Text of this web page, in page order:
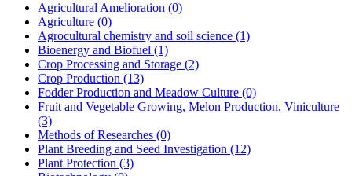
Agricultural Amelioration (0)
Agriculture (0)
Agrocultural chemistry and soil science (1)
Bioenergy and Biofuel (1)
Crop Processing and Storage (2)
Crop Production (13)
Fodder Production and Meadow Culture (0)
Fruit and Vegetable Growing, Melon Production, Viniculture
(3)
Methods of Researches (0)
Plant Breeding and Seed Investigation (12)
Plant Protection (3)